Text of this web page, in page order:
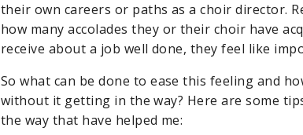
their own careers or paths as a choir director.
how many accolades they or their choir have
receive about a job well done, they feel like
So what can be done to ease this feeling and
without it getting in the way? Here are some
the way that have helped me: